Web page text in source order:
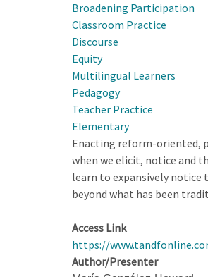
for
Educational
State
Broadening Participation
Classroom Practice
Discourse
Equity
Multilingual Learners
Pedagogy
Teacher Practice
Elementary
Enacting reform-oriented,
when we elicit, notice and
learn to expansively notice
beyond what has been
Access Link
https://
Author/Presenter